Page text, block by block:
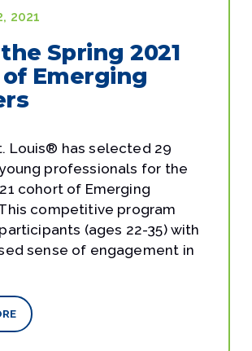
2021
Spring 2021
of Emerging
Louis® has selected 29
professionals for the
cohort of Emerging
competitive program
(ages 22-35) with
sense of engagement in